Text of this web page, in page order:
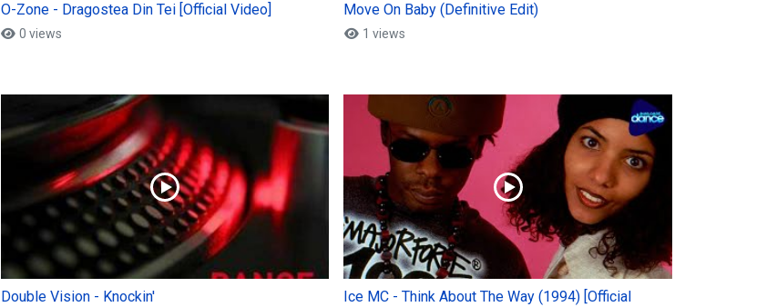
O-Zone - Dragostea Din Tei [Official Video]
0 views
Move On Baby (Definitive Edit)
1 views
Double Vision - Knockin'
Ice MC - Think About The Way (1994) [Official